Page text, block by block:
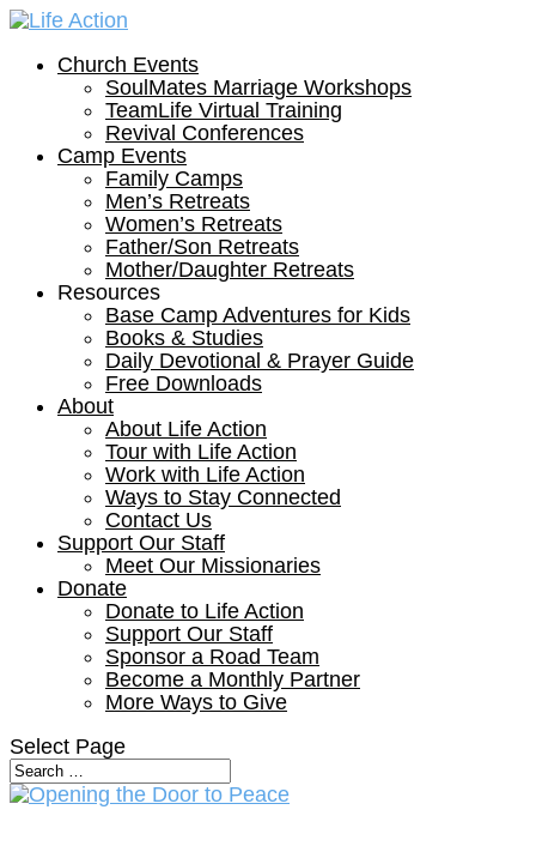
Church Events
SoulMates Marriage Workshops
TeamLife Virtual Training
Revival Conferences
Camp Events
Family Camps
Men’s Retreats
Women’s Retreats
Father/Son Retreats
Mother/Daughter Retreats
Resources
Base Camp Adventures for Kids
Books & Studies
Daily Devotional & Prayer Guide
Free Downloads
About
About Life Action
Tour with Life Action
Work with Life Action
Ways to Stay Connected
Contact Us
Support Our Staff
Meet Our Missionaries
Donate
Donate to Life Action
Support Our Staff
Sponsor a Road Team
Become a Monthly Partner
More Ways to Give
Select Page